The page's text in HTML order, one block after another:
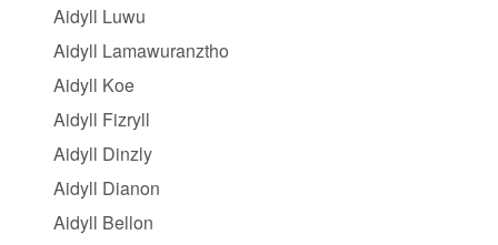
Aidyll Luwu
Aidyll Lamawuranztho
Aidyll Koe
Aidyll Fizryll
Aidyll Dinzly
Aidyll Dianon
Aidyll Bellon